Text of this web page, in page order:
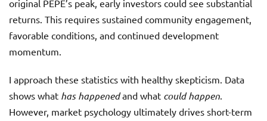
original PEPE’s peak, early investors could see substantial
returns. This requires sustained community engagement,
favorable conditions, and continued development
momentum.
I approach these statistics with healthy skepticism. Data
shows what has happenedand what could happen.
However, market psychology ultimately drives short-term